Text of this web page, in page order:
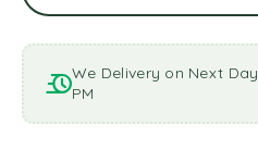
We Delivery on Next
PM